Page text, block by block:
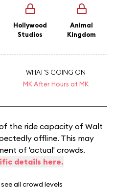
Hollywood
Studios
Animal
Kingdom
WHAT'S GOING ON
MK After Hours at MK
the ride capacity of Walt
offline. This may
of 'actual' crowds.
details here.
all crowd levels